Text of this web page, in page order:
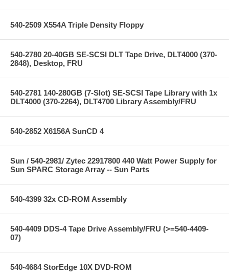
540-2509 X554A Triple Density Floppy
540-2780 20-40GB SE-SCSI DLT Tape Drive, DLT4000 (370-
2848), Desktop, FRU
540-2781 140-280GB (7-Slot) SE-SCSI Tape Library with 1x
DLT4000 (370-2264), DLT4700 Library Assembly/FRU
540-2852 X6156A SunCD 4
Sun / 540-2981/ Zytec 22917800 440 Watt Power Supply for
Sun SPARC Storage Array -- Sun Parts
540-4399 32x CD-ROM Assembly
540-4409 DDS-4 Tape Drive Assembly/FRU (>=540-4409-
07)
540-4684 StorEdge 10X DVD-ROM